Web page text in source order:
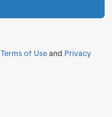
Terms of Useand Privacy